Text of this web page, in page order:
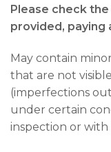
Please check
provided, paying
May contain
that are not
(imperfections
under certain
inspection or with